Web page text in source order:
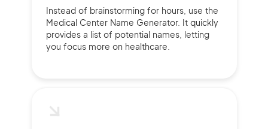
Instead of brainstorming for hours, use the
Medical Center Name Generator. It quickly
provides a list of potential names, letting
you focus more on healthcare.